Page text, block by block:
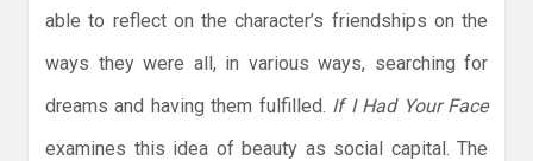
able to reflect on the character’s friendships on the
ways they were all, in various ways, searching for
dreams and having them fulfilled. If I Had Your Face
examines this idea of beauty as social capital. The